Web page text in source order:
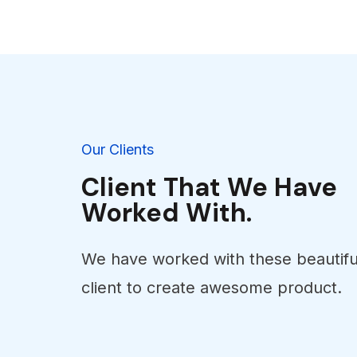
Our Clients
Client That We Have
Worked With.
We have worked with these
client to create awesome product.